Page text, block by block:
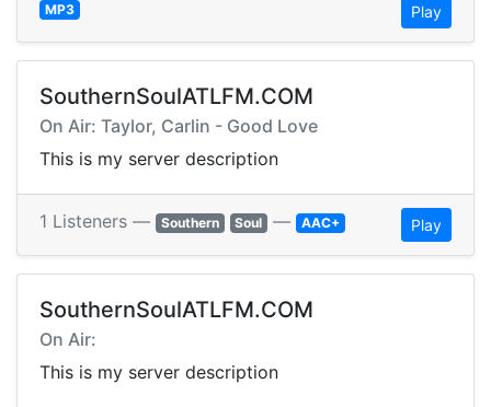
MP3 Play
SouthernSoulATLFM.COM
On Air: Taylor, Carlin - Good Love
This is my server description
1 Listeners — Southern Soul — AAC+ Play
SouthernSoulATLFM.COM
On Air:
This is my server description